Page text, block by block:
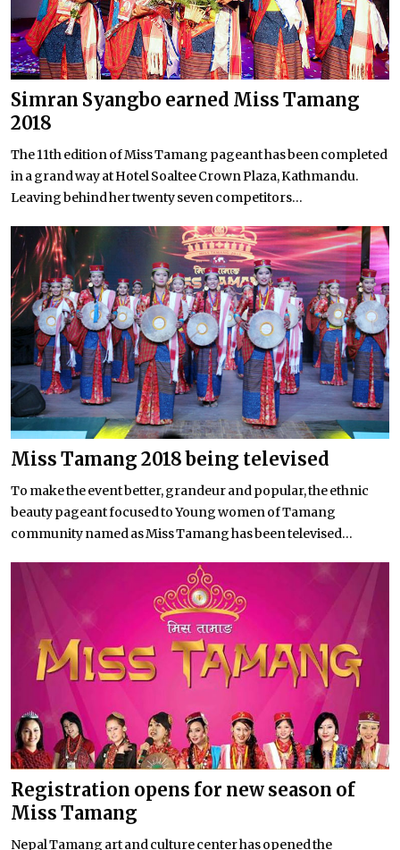
Simran Syangbo earned Miss Tamang
2018
The 11th edition of Miss Tamang pageant has been completed
in a grand way at Hotel Soaltee Crown Plaza, Kathmandu.
Leaving behind her twenty seven competitors...
Miss Tamang 2018 being televised
To make the event better, grandeur and popular, the ethnic
beauty pageant focused to Young women of Tamang
community named as Miss Tamang has been televised...
Registration opens for new season of
Miss Tamang
Nepal Tamang art and culture center has opened the